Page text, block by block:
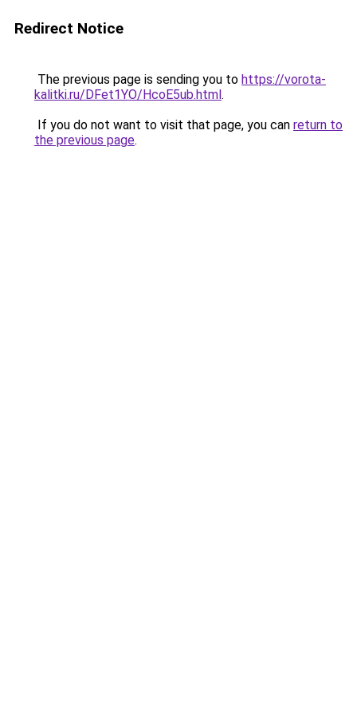
Redirect Notice
The previous page is sending you to https://vorota-
kalitki.ru/DFet1YO/HcoE5ub.html.
If you do not want to visit that page, you can return to
the previous page.